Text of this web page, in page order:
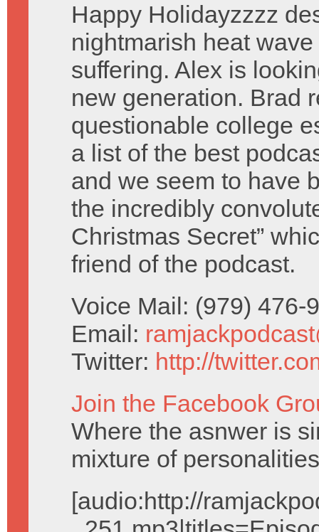
Happy Holidayzzzz
nightmarish heat
suffering. Alex is
new generation. Brad
questionable college
a list of the best
and we seem to have
the incredibly
Christmas Secret”
friend of the podcast.
Voice Mail: (979) 476-
Email:
Twitter: http://
Join the Facebook
Where the asnwer is
mixture of
[audio:http://